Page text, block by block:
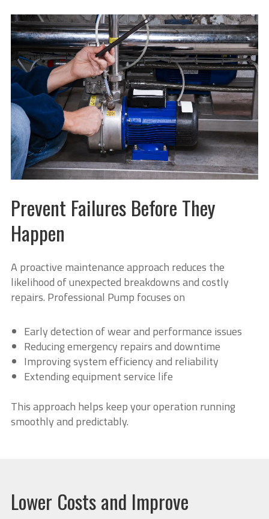
Prevent Failures Before They
Happen
A proactive maintenance approach reduces the
likelihood of unexpected breakdowns and costly
repairs. Professional Pump focuses on
Early detection of wear and performance issues
Reducing emergency repairs and downtime
Improving system efficiency and reliability
Extending equipment service life
This approach helps keep your operation running
smoothly and predictably.
Lower Costs and Improve